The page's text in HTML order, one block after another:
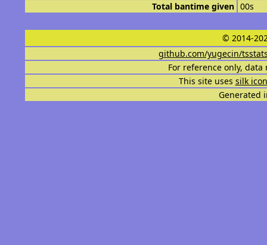
Total bantime given 00s
© 2014-
github.com/yugecin/
For reference only,
This site uses silk
Generated